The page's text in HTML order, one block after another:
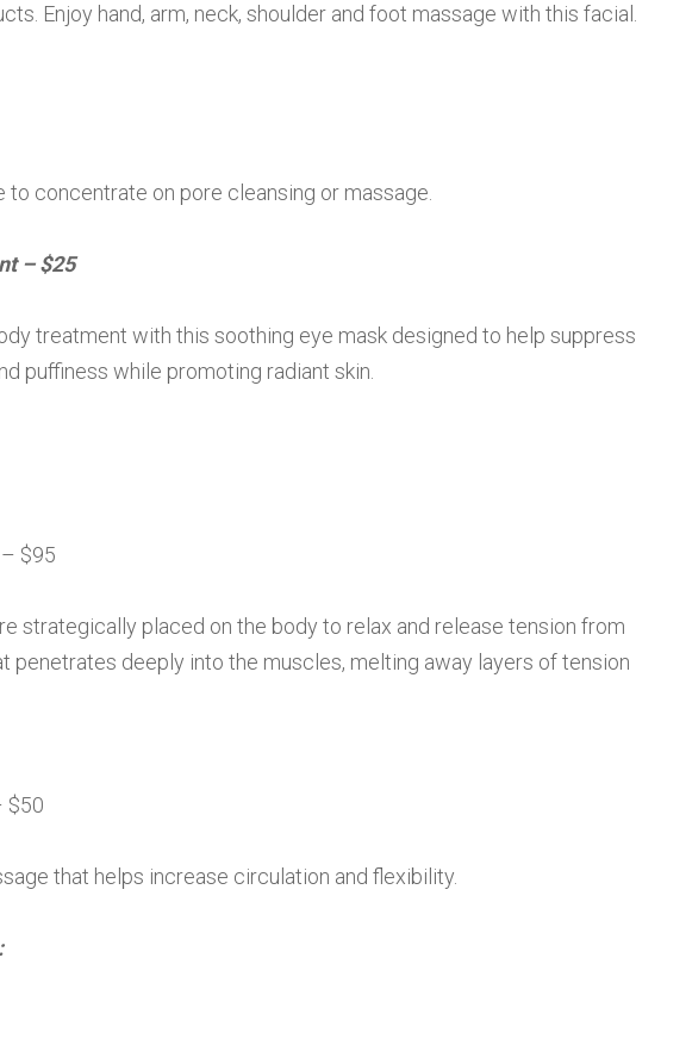
Enjoy hand, arm, neck, shoulder and foot massage with this facial.
to concentrate on pore cleansing or massage.
– $25
treatment with this soothing eye mask designed to help suppress
puffiness while promoting radiant skin.
$95
strategically placed on the body to relax and release tension from
penetrates deeply into the muscles, melting away layers of tension
$50
that helps increase circulation and flexibility.